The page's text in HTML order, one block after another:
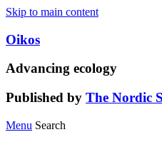
Skip to main content
Oikos
Advancing ecology
Published by The Nordic
Menu Search